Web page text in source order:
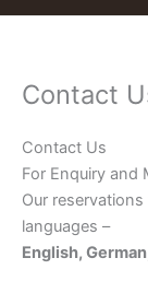
Contact
Contact Us
For Enquiry and
Our
languages –
English,